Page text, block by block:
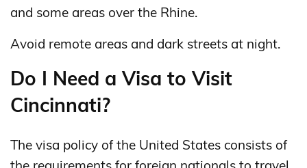
and some areas over the Rhine.
Avoid remote areas and dark streets at night.
Do I Need a Visa to Visit
Cincinnati?
The visa policy of the United States consists of